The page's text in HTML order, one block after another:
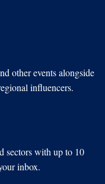
other events alongside
influencers.
sectors with up to 10
inbox.